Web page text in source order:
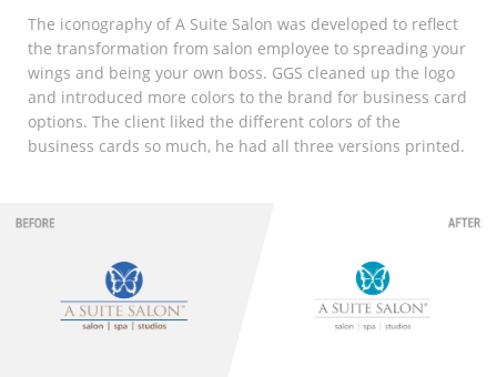
The iconography of A Suite Salon was developed to reflect
the transformation from salon employee to spreading your
wings and being your own boss. GGS cleaned up the logo
and introduced more colors to the brand for business card
options. The client liked the different colors of the
business cards so much, he had all three versions printed.